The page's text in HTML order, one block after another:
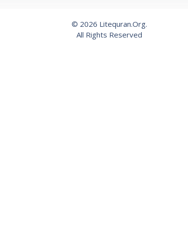
© 2026 Litequran.Org.
All Rights Reserved